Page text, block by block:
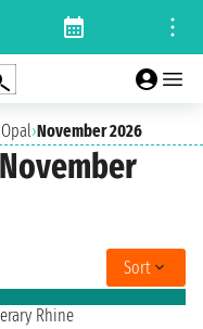
›November 2026
Sort